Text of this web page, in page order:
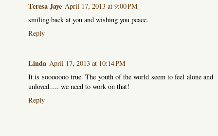
Teresa Jaye April 17, 2013 at 9:00 PM
smiling back at you and wishing you peace.
Reply
Linda April 17, 2013 at 10:14 PM
It is sooooooo true. The youth of the world seem to feel alone and
unloved..... we need to work on that!
Reply